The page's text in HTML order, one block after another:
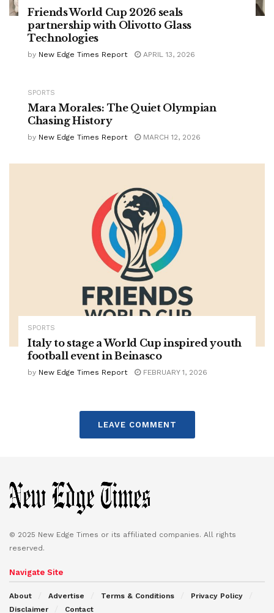
Friends World Cup 2026 seals
partnership with Olivotto Glass
Technologies
by New Edge Times Report APRIL 13, 2026
SPORTS
Mara Morales: The Quiet Olympian
Chasing History
by New Edge Times Report MARCH 12, 2026
SPORTS
Italy to stage a World Cup inspired youth
football event in Beinasco
by New Edge Times Report FEBRUARY 1, 2026
LEAVE COMMENT
© 2025 New Edge Times or its affiliated companies. All rights
reserved.
Navigate Site
About Advertise Terms & Conditions
Privacy Policy
Disclaimer
Contact